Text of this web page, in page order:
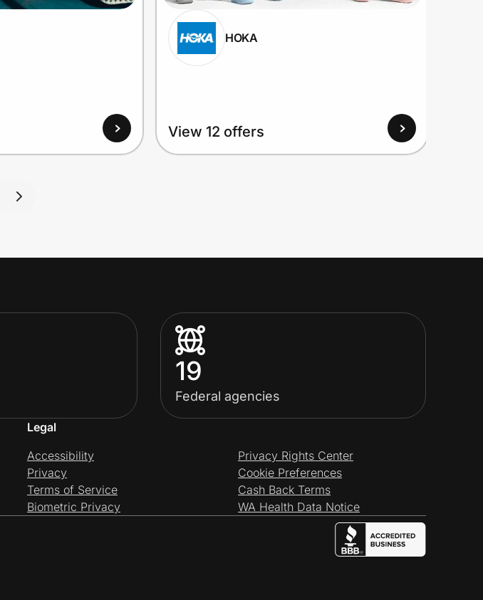
HOKA
View 12 offers
19
Federal agencies
Legal
Accessibility
Privacy
Terms of Service
Biometric Privacy
Privacy Rights Center
Cookie Preferences
Cash Back Terms
WA Health Data Notice